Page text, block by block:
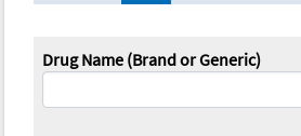
Drug Name (Brand or Generic)